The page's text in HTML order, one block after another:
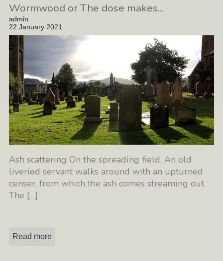
Wormwood or The dose makes...
admin
22 January 2021
Ash scattering On the spreading field. An old
liveried servant walks around with an upturned
censer, from which the ash comes streaming out.
The […]
Read more